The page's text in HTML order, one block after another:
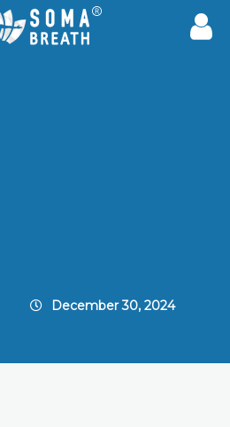
December 30, 2024